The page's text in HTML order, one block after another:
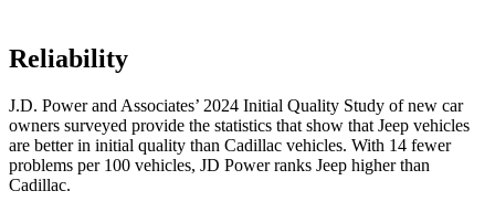
Reliability
J.D. Power and Associates’ 2024 Initial Quality Study of new car
owners surveyed provide the statistics that show that Jeep vehicles
are better in initial quality than Cadillac vehicles. With 14 fewer
problems per 100 vehicles, JD Power ranks Jeep higher than
Cadillac.